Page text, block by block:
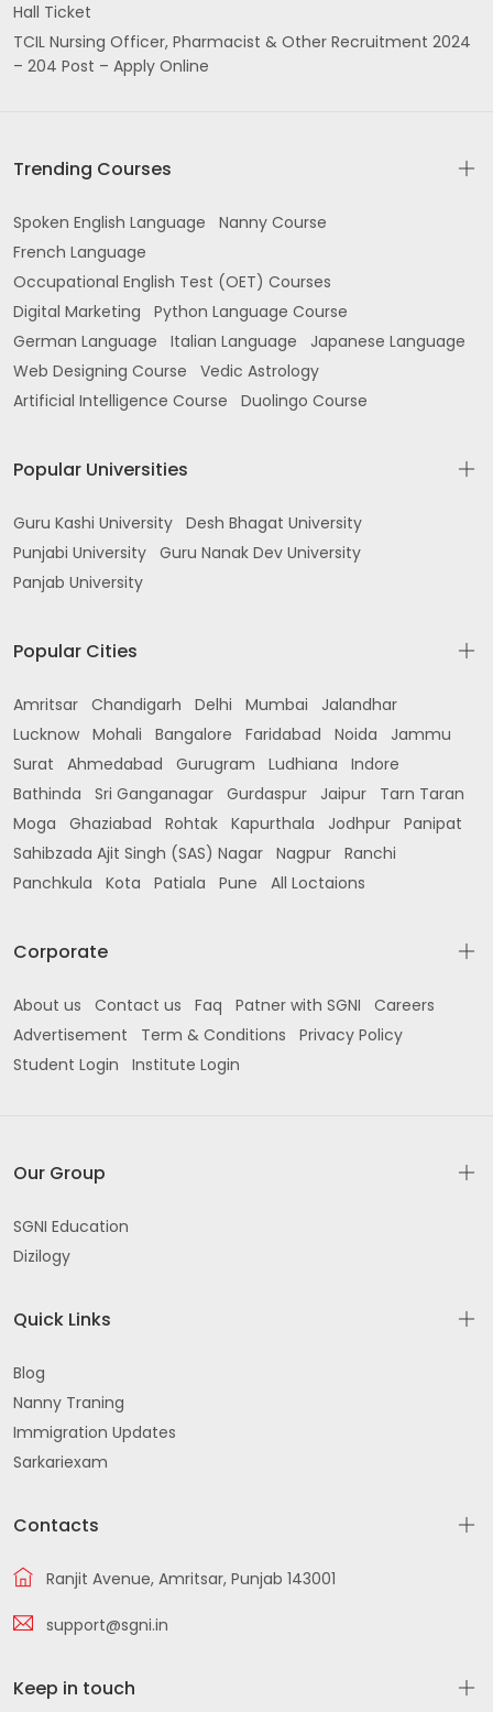
Hall Ticket
TCIL Nursing Officer, Pharmacist & Other Recruitment 2024
– 204 Post – Apply Online
Trending Courses
Spoken English Language
Nanny Course
French Language
Occupational English Test (OET) Courses
Digital Marketing
Python Language Course
German Language
Italian Language
Japanese Language
Web Designing Course
Vedic Astrology
Artificial Intelligence Course
Duolingo Course
Popular Universities
Guru Kashi University Desh Bhagat University
Punjabi University Guru Nanak Dev University
Panjab University
Popular Cities
Amritsar Chandigarh Delhi Mumbai
Jalandhar
Lucknow Mohali Bangalore Faridabad Noida
Jammu
Surat
Ahmedabad Gurugram Ludhiana
Indore
Bathinda
Sri Ganganagar Gurdaspur Jaipur
Tarn Taran
Moga
Ghaziabad Rohtak Kapurthala Jodhpur Panipat
Sahibzada Ajit Singh (SAS) Nagar Nagpur Ranchi
Panchkula
Kota Patiala Pune All Loctaions
Corporate
About us Contact us Faq Patner with SGNI
Careers
Advertisement
Term & Conditions
Privacy Policy
Student Login
Institute Login
Our Group
SGNI Education
Dizilogy
Quick Links
Blog
Nanny Traning
Immigration Updates
Sarkariexam
Contacts
Ranjit Avenue, Amritsar, Punjab 143001
support@sgni.in
Keep in touch